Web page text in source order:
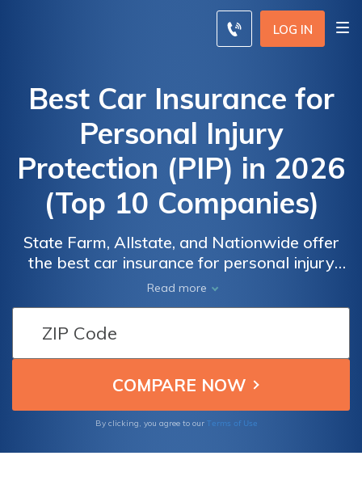
LOG IN
Best Car Insurance for
Personal Injury
Protection (PIP) in 2026
(Top 10 Companies)
State Farm, Allstate, and Nationwide offer
the best car insurance for personal injury
protection (PIP), with starting at $60 for
minimum coverage. These top companies
excel due to their comprehensive PIP
options, competitive rates, and superior
customer service, ensuring excellent
protection and value.
Read more
By clicking, you agree to our Terms of Use
Car
Personal
Car
Personal